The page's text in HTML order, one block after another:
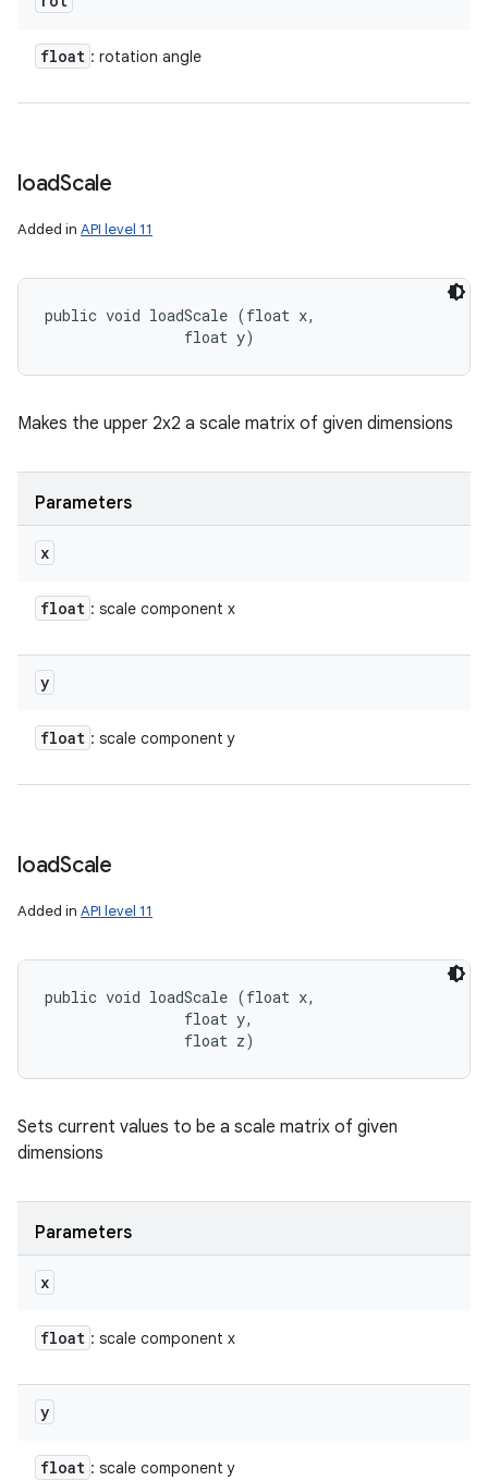
float : rotation angle
loadScale
Added in API level 11
public void loadScale (float x,
                float y)
Makes the upper 2x2 a scale matrix of given dimensions
Parameters
x
float : scale component x
y
float : scale component y
loadScale
Added in API level 11
public void loadScale (float x,
                float y,
                float z)
Sets current values to be a scale matrix of given
dimensions
Parameters
x
float : scale component x
y
float : scale component y